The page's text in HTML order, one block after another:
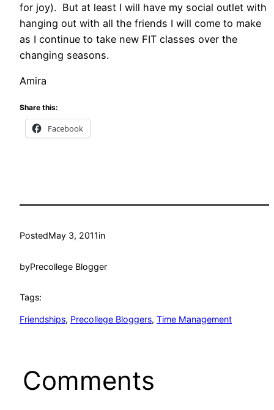
for joy). But at least I will have my social outlet with
hanging out with all the friends I will come to make
as I continue to take new FIT classes over the
changing seasons.
Amira
Share this:
Facebook
PostedMay 3, 2011in
byPrecollege Blogger
Tags:
Friendships, Precollege Bloggers, Time Management
Comments